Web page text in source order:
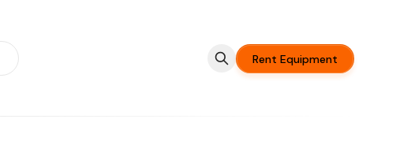
Rent Equipment